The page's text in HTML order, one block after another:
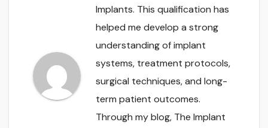
Implants. This qualification has
helped me develop a strong
understanding of implant
systems, treatment protocols,
surgical techniques, and long-
term patient outcomes.
Through my blog, The Implant